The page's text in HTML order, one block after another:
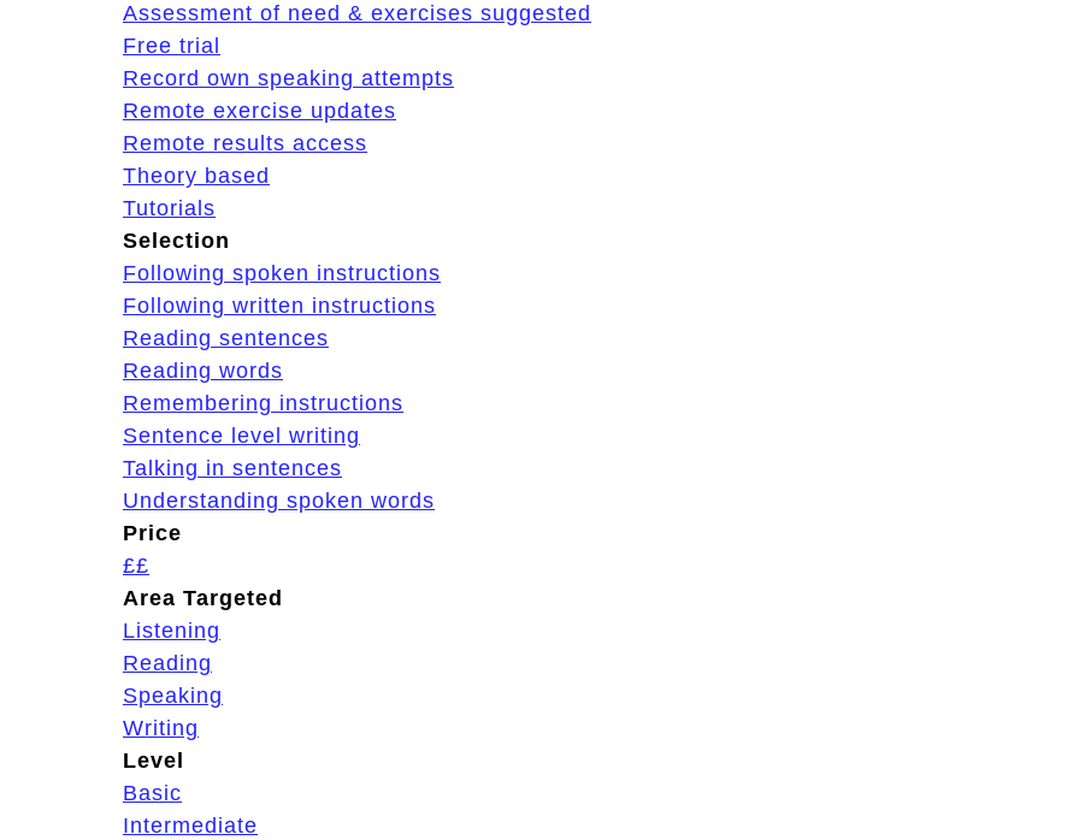
Assessment of need & exercises suggested
Free trial
Record own speaking attempts
Remote exercise updates
Remote results access
Theory based
Tutorials
Selection
Following spoken instructions
Following written instructions
Reading sentences
Reading words
Remembering instructions
Sentence level writing
Talking in sentences
Understanding spoken words
Price
££
Area Targeted
Listening
Reading
Speaking
Writing
Level
Basic
Intermediate